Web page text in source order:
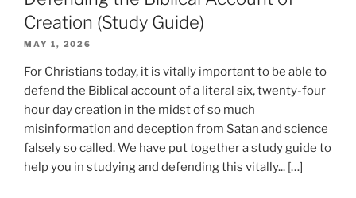
Creation (Study Guide)
MAY 1, 2026
For Christians today, it is vitally important to be able to
defend the Biblical account of a literal six, twenty-four
hour day creation in the midst of so much
misinformation and deception from Satan and science
falsely so called. We have put together a study guide to
help you in studying and defending this vitally... […]